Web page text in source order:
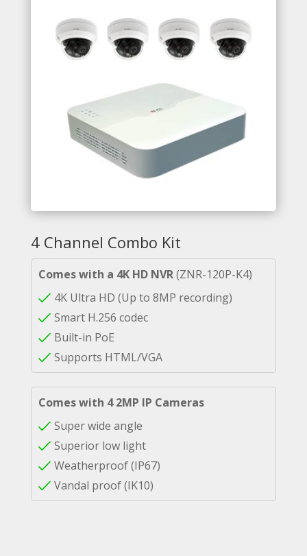
4 Channel Combo Kit
Comes with a 4K HD NVR(ZNR-120P-K4)
4K Ultra HD (Up to 8MP recording)
Smart H.256 codec
Built-in PoE
Supports HTML/VGA
Comes with 4 2MP IP Cameras
Super wide angle
Superior low light
Weatherproof (IP67)
Vandal proof (IK10)